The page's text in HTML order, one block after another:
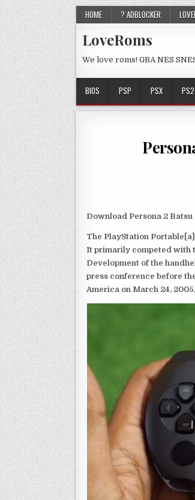
HOME ? ADBLOCKER
LoveRoms
We love roms! GBA NES
BIOS PSP PSX PS2
Download Persona 2
The PlayStation
It primarily competed with
Development of the
press conference before
America on March 24,